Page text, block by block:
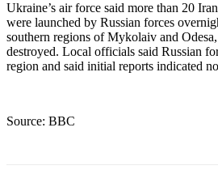
Ukraine’s air force said more than 20
were launched by Russian forces
southern regions of Mykolaiv and
destroyed. Local officials said Russian
region and said initial reports indicated
Source: BBC